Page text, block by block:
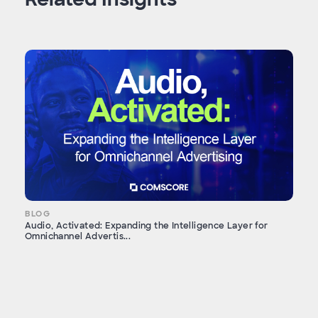
BLOG
Audio, Activated: Expanding the Intelligence Layer for
Omnichannel Advertis...